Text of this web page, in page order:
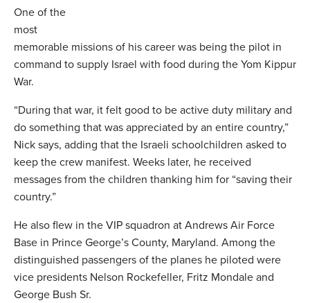
One of the
most
memorable missions of his career was being the pilot in
command to supply Israel with food during the Yom Kippur
War.
“During that war, it felt good to be active duty military and
do something that was appreciated by an entire country,”
Nick says, adding that the Israeli schoolchildren asked to
keep the crew manifest. Weeks later, he received
messages from the children thanking him for “saving their
country.”
He also flew in the VIP squadron at Andrews Air Force
Base in Prince George’s County, Maryland. Among the
distinguished passengers of the planes he piloted were
vice presidents Nelson Rockefeller, Fritz Mondale and
George Bush Sr.